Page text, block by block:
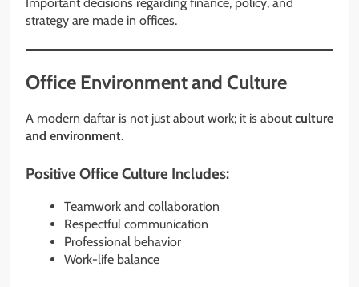
Important decisions regarding finance, policy, and
strategy are made in offices.
Office Environment and Culture
A modern daftar is not just about work; it is about culture
and environment.
Positive Office Culture Includes:
Teamwork and collaboration
Respectful communication
Professional behavior
Work-life balance